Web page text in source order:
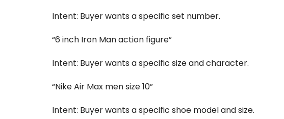
Intent: Buyer wants a specific set number.
“6 inch Iron Man action figure”
Intent: Buyer wants a specific size and character.
“Nike Air Max men size 10”
Intent: Buyer wants a specific shoe model and size.